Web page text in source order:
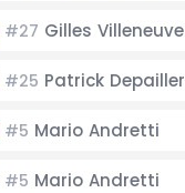
#27 Gilles Villeneuve
#25 Patrick Depailler
#5 Mario Andretti
#5 Mario Andretti